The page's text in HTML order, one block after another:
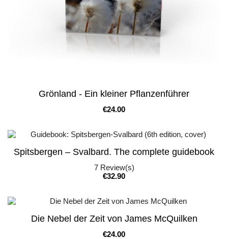
Grönland - Ein kleiner Pflanzenführer
Price
€24.00
Spitsbergen – Svalbard. The complete guidebook
7Review(s)
Price
€32.90
Die Nebel der Zeit von James McQuilken
Price
€24.00